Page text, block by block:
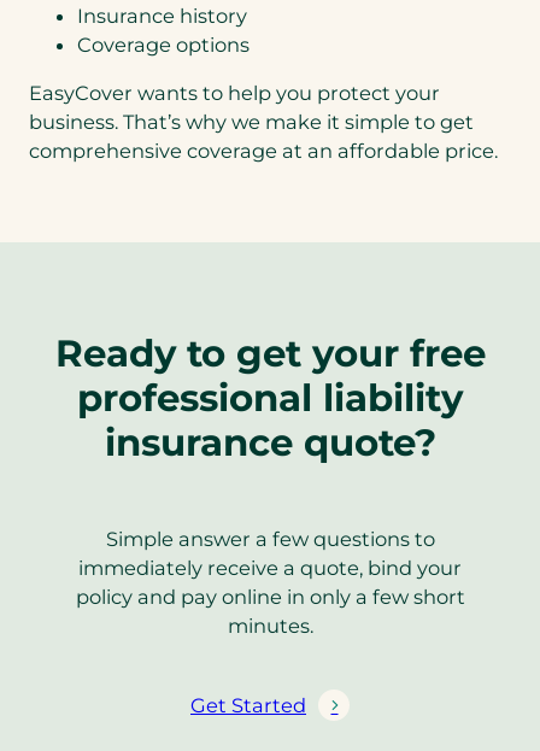
Insurance history
Coverage options
EasyCover wants to help you protect your
business. That’s why we make it simple to get
comprehensive coverage at an affordable price.
Ready to get your free
professional liability
insurance quote?
Simple answer a few questions to
immediately receive a quote, bind your
policy and pay online in only a few short
minutes.
Get Started